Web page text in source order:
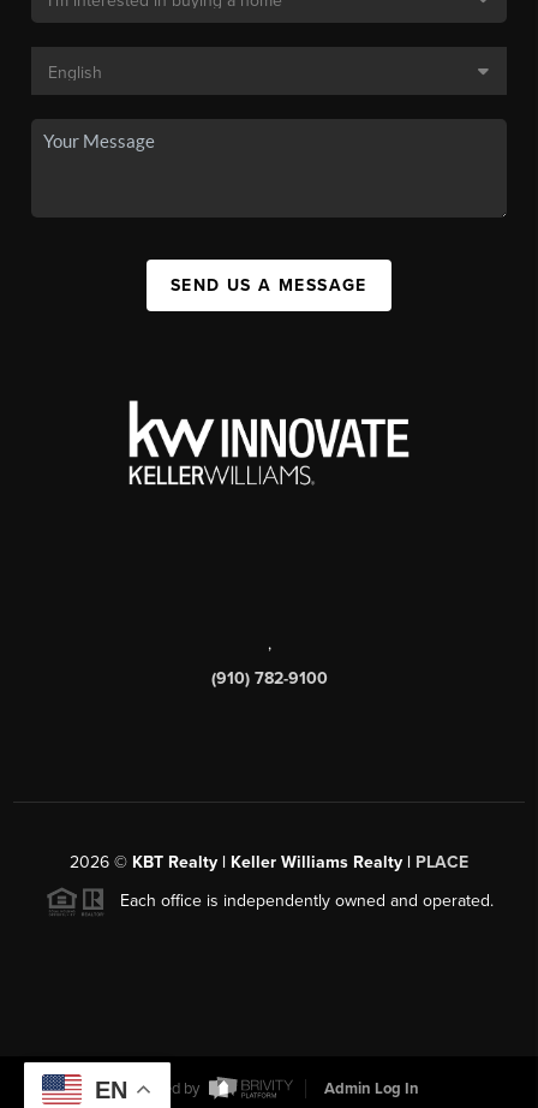
SEND US A MESSAGE
,
(910) 782-9100
2026 © KBT Realty | Keller Williams Realty | PLACE
Each office is independently owned and operated.
Powered by Admin Log In
EN